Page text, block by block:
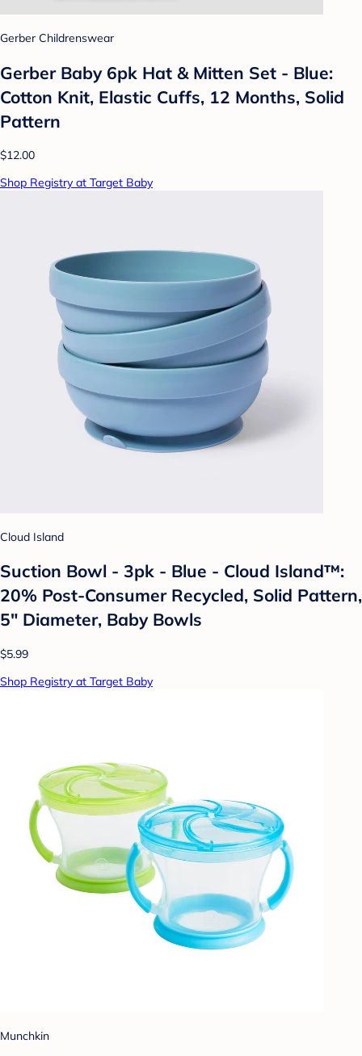
Gerber Childrenswear
Gerber Baby 6pk Hat & Mitten Set - Blue:
Cotton Knit, Elastic Cuffs, 12 Months, Solid
Pattern
$12.00
Shop Registry at Target Baby
Cloud Island
Suction Bowl - 3pk - Blue - Cloud Island™:
20% Post-Consumer Recycled, Solid Pattern,
5" Diameter, Baby Bowls
$5.99
Shop Registry at Target Baby
Munchkin